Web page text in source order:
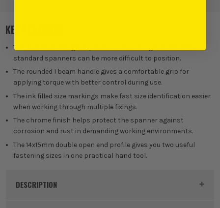
KEY FEATURES
The slim head design improves access in tight areas where
standard spanners can be more difficult to position.
The rounded I beam handle gives a comfortable grip for
applying torque with better control during use.
The ink filled size markings make fast size identification easier
when working through multiple fixings.
The chrome finish helps protect the spanner against
corrosion and rust in demanding working environments.
The 14x15mm double open end profile gives you two useful
fastening sizes in one practical hand tool.
DESCRIPTION